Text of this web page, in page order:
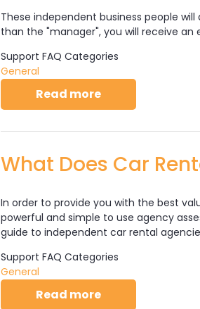
These independent business people
than the "manager", you will receive
Support FAQ Categories
General
Read moreabout About the
What Does Car
In order to provide you with the best
powerful and simple to use agency
guide to independent car rental
Support FAQ Categories
General
Read moreabout What